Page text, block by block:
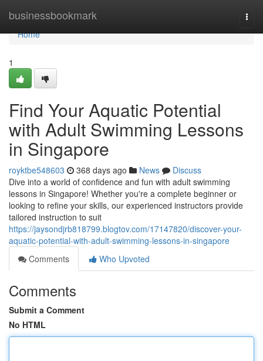
businessbookmark
Home
Home
1
Find Your Aquatic Potential
with Adult Swimming Lessons
in Singapore
royktbe548603 368 days ago News
Discuss
Dive into a world of confidence and fun with adult swimming
lessons in Singapore! Whether you're a complete beginner or
looking to refine your skills, our experienced instructors provide
tailored instruction to suit
https://jaysondjrb818799.blogtov.com/17147820/discover-your-
aquatic-potential-with-adult-swimming-lessons-in-singapore
Comments
Who Upvoted
Comments
Submit a Comment
No HTML